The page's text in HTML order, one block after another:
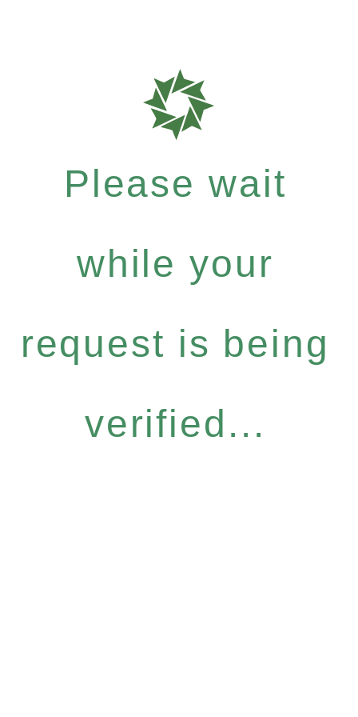
Please wait
while your
request is being
verified...